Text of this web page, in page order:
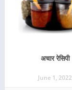
अचार रेसिपी
June 1, 2022